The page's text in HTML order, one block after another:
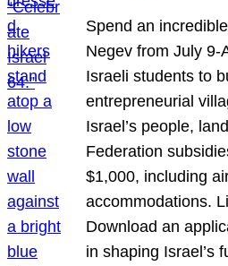
Spend an
Negev from July 9-
Israeli students to
entrepreneurial
Israel’s people,
Federation
$1,000, including
accommodations.
Download an
in shaping Israel’s